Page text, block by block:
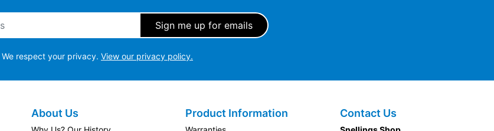
We respect your privacy. View our privacy policy.
About Us Product Information Contact Us